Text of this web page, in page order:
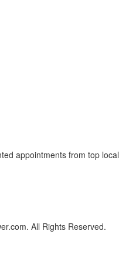
appointments from top local
All Rights Reserved.